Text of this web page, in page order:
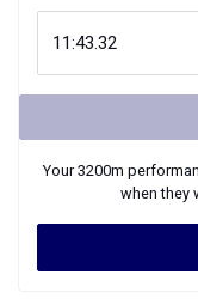
Your3200m
when they